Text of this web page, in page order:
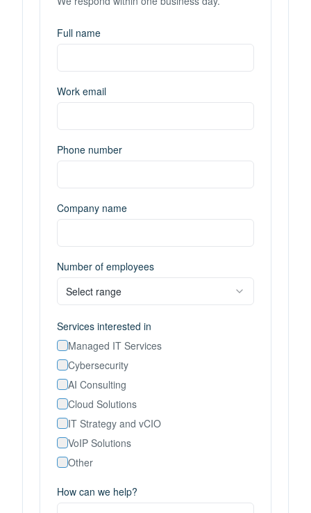
Full name
Work email
Phone number
Company name
Number of employees
Select range
Services interested in
Managed IT Services
Cybersecurity
AI Consulting
Cloud Solutions
IT Strategy and vCIO
VoIP Solutions
Other
How can we help?